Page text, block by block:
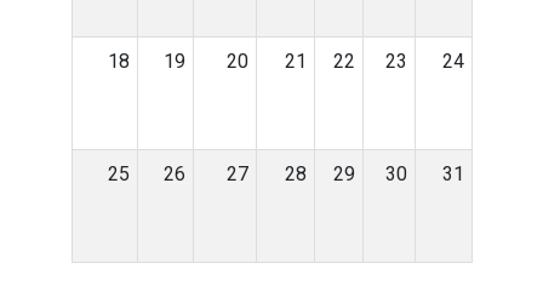
18 19 20 21 22 23 24
25 26 27 28 29 30 31